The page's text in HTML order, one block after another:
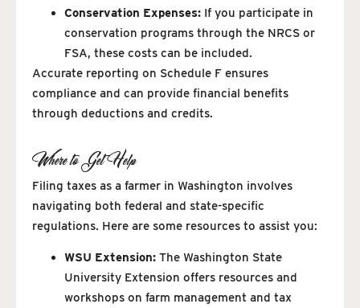
Conservation Expenses: If you participate in
conservation programs through the NRCS or
FSA, these costs can be included.
Accurate reporting on Schedule F ensures
compliance and can provide financial benefits
through deductions and credits.
Where to Get Help
Filing taxes as a farmer in Washington involves
navigating both federal and state-specific
regulations. Here are some resources to assist you:
WSU Extension: The Washington State
University Extension offers resources and
workshops on farm management and tax